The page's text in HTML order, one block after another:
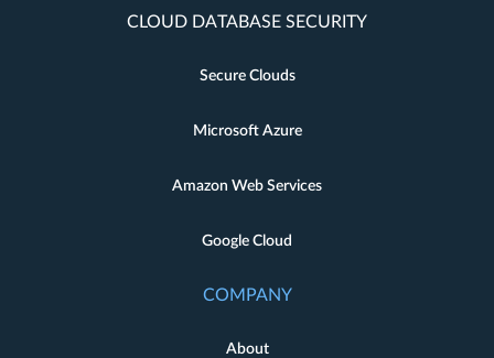
CLOUD DATABASE SECURITY
Secure Clouds
Microsoft Azure
Amazon Web Services
Google Cloud
COMPANY
About